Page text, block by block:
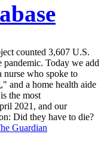
counted 3,607 U.S.
Today we add
nurse who spoke to
and a home health aide
the most
2021, and our
Did they have to die?
Guardian